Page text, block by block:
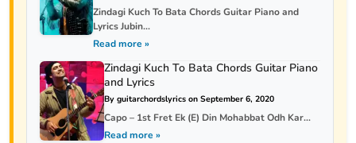
Zindagi Kuch To Bata Chords Guitar Piano and
Lyrics Jubin...
Read more »
Zindagi Kuch To Bata Chords Guitar Piano
and Lyrics
By guitarchordslyrics on September 6, 2020
Capo – 1st Fret Ek (E) Din Mohabbat Odh Kar...
Read more »